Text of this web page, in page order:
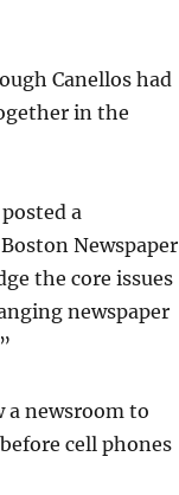
Canellos had
in the
a
Newspaper
the core issues
newspaper
a newsroom to
cell phones